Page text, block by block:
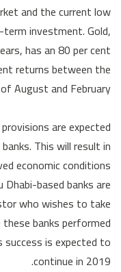
and the current low
investment. Gold,
has an 80 per cent
returns between the
August and February.
are expected
This will result in
economic conditions
based banks are
who wishes to take
banks performed
is expected to
continue in 2019.